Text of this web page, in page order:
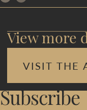
View more
VISIT THE
Subscribe